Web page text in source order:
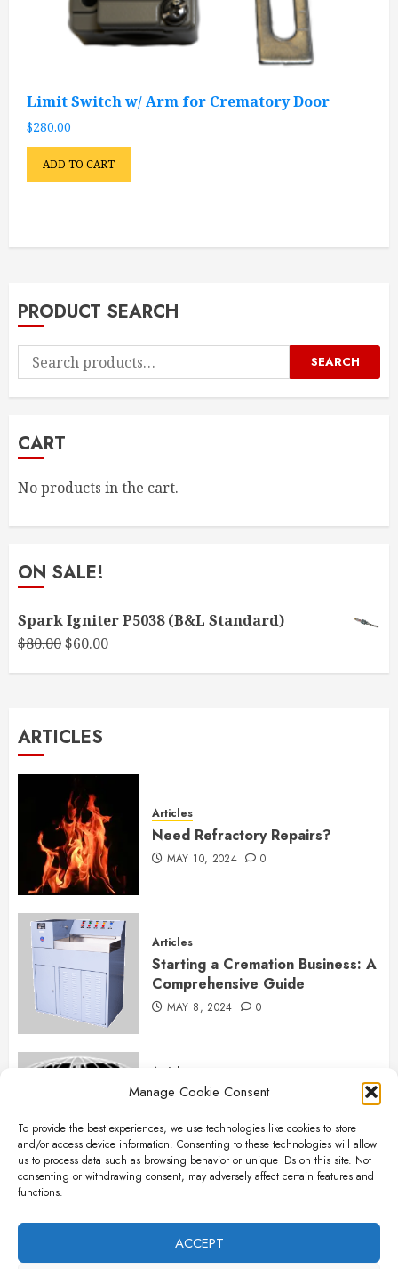
Manage Cookie Consent
To provide the best experiences, we use technologies like cookies to store
and/or access device information. Consenting to these technologies will allow
us to process data such as browsing behavior or unique IDs on this site. Not
consenting or withdrawing consent, may adversely affect certain features and
functions.
ACCEPT
Limit Switch w/ Arm for Crematory Door
$280.00
ADD TO CART
PRODUCT SEARCH
Search
for:
SEARCH
CART
No products in the cart.
ON SALE!
Spark Igniter P5038 (B&L Standard)
$80.00Original
$60.00Current
ARTICLES
Articles
Need Refractory Repairs?
MAY 10, 2024 0
Articles
Starting a Cremation Business: A
Comprehensive Guide
MAY 8, 2024 0
Articles
B&L Cremation Systems:
Cremation Services
APRIL 26, 2024 0
Articles
The Importance of New Ancillary
Parts in Crematory Operations